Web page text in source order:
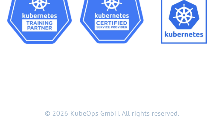
© 2026 KubeOps GmbH. All rights reserved.